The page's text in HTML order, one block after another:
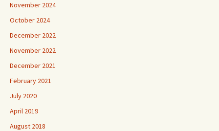
November 2024
October 2024
December 2022
November 2022
December 2021
February 2021
July 2020
April 2019
August 2018